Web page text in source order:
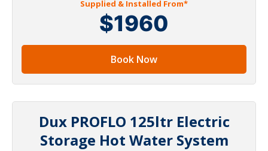
Supplied & Installed From*
$1960
Book Now
Dux PROFLO 125ltr Electric
Storage Hot Water System